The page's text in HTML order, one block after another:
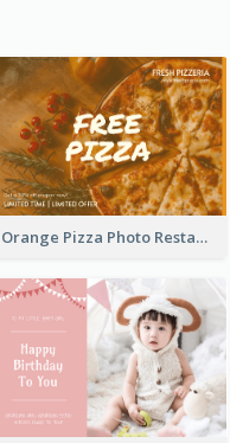
Orange Pizza Photo Restaurant Postcard